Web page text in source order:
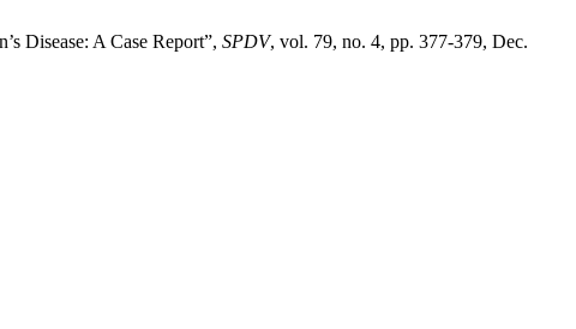
Disease: A Case Report”, SPDV, vol. 79, no. 4, pp. 377-379, Dec.